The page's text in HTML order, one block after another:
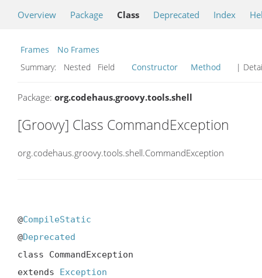
Overview Package Class Deprecated Index
Frames
No Frames
Summary:
Nested Field Constructor Method |
Package: org.codehaus.groovy.tools.shell
[Groovy] Class CommandException
org.codehaus.groovy.tools.shell.CommandException
@CompileStatic
@Deprecated
class CommandException
extends Exception